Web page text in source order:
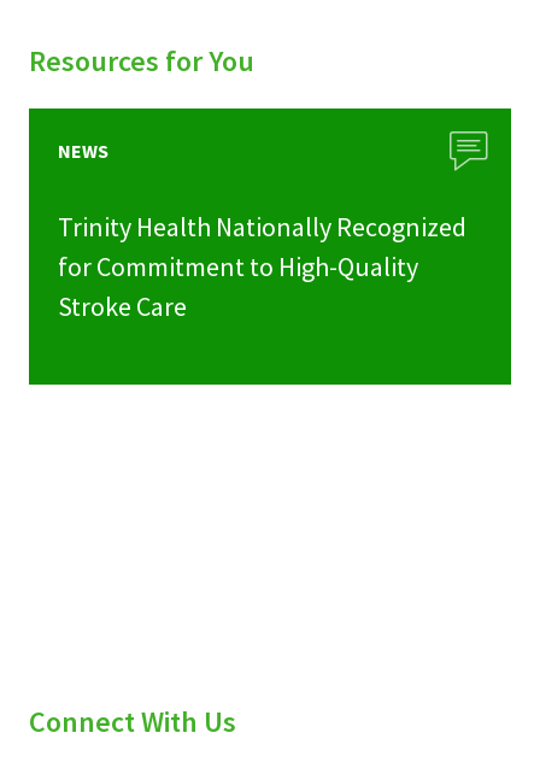
Resources for You
NEWS
Trinity Health Nationally Recognized
for Commitment to High-Quality
Stroke Care
Connect With Us